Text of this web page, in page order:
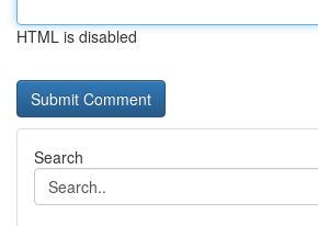
HTML is disabled
Search